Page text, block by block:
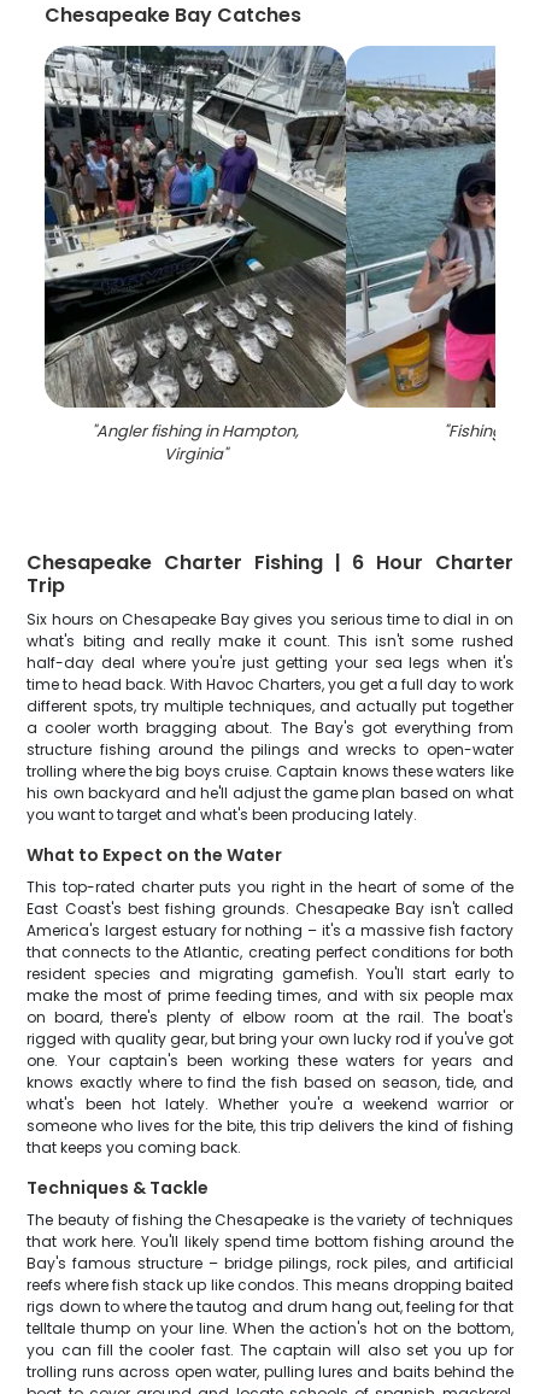
Chesapeake Bay Catches
"Angler fishing in Hampton,
Virginia"
"Fishing in
Chesapeake Charter Fishing | 6 Hour Charter
Trip
Six hours on Chesapeake Bay gives you serious time to dial in on
what's biting and really make it count. This isn't some rushed
half-day deal where you're just getting your sea legs when it's
time to head back. With Havoc Charters, you get a full day to work
different spots, try multiple techniques, and actually put together
a cooler worth bragging about. The Bay's got everything from
structure fishing around the pilings and wrecks to open-water
trolling where the big boys cruise. Captain knows these waters like
his own backyard and he'll adjust the game plan based on what
you want to target and what's been producing lately.
What to Expect on the Water
This top-rated charter puts you right in the heart of some of the
East Coast's best fishing grounds. Chesapeake Bay isn't called
America's largest estuary for nothing – it's a massive fish factory
that connects to the Atlantic, creating perfect conditions for both
resident species and migrating gamefish. You'll start early to
make the most of prime feeding times, and with six people max
on board, there's plenty of elbow room at the rail. The boat's
rigged with quality gear, but bring your own lucky rod if you've got
one. Your captain's been working these waters for years and
knows exactly where to find the fish based on season, tide, and
what's been hot lately. Whether you're a weekend warrior or
someone who lives for the bite, this trip delivers the kind of fishing
that keeps you coming back.
Techniques & Tackle
The beauty of fishing the Chesapeake is the variety of techniques
that work here. You'll likely spend time bottom fishing around the
Bay's famous structure – bridge pilings, rock piles, and artificial
reefs where fish stack up like condos. This means dropping baited
rigs down to where the tautog and drum hang out, feeling for that
telltale thump on your line. When the action's hot on the bottom,
you can fill the cooler fast. The captain will also set you up for
trolling runs across open water, pulling lures and baits behind the